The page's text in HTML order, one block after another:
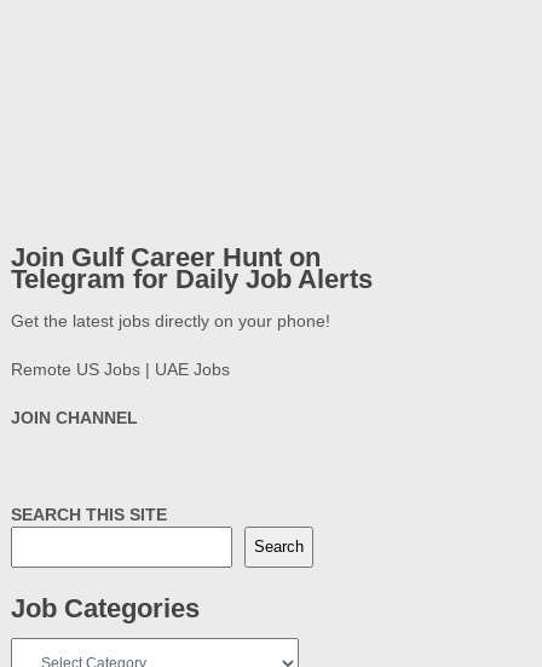
Join Gulf Career Hunt on
Telegram for Daily Job Alerts
Get the latest jobs directly on your phone!
Remote US Jobs | UAE Jobs
JOIN CHANNEL
SEARCH THIS SITE
Search
Job Categories